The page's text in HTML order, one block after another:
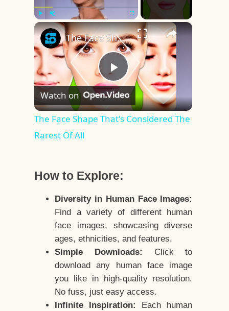
Play Unmute Fullscreen ×
Play
Video
The Face Shape That's Considered The Rarest Of All
Watch on
The Face Shape That's Considered The
Rarest Of All
How to Explore:
Diversity in Human Face Images:
Find a variety of different human
face images, showcasing diverse
ages, ethnicities, and features.
Simple Downloads:
Click to
download any human face image
you like in high-quality resolution.
No fuss, just easy access.
Infinite Inspiration:
Each human